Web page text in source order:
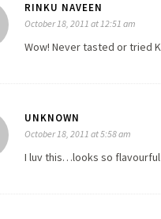
RINKU NAVEEN
October 18, 2011 at 12:51 am
Wow! Never tasted or tried
UNKNOWN
October 18, 2011 at 5:58 am
I luv this…looks so flavourful